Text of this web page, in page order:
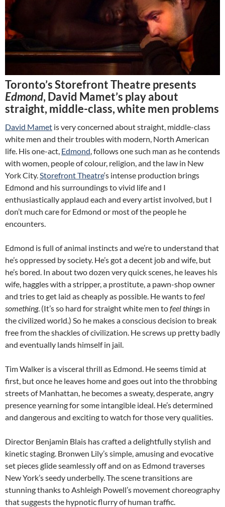
Toronto’s Storefront Theatre presents
Edmond, David Mamet’s play about
straight, middle-class, white men problems
David Mamet is very concerned about straight, middle-class
white men and their troubles with modern, North American
life. His one-act, Edmond, follows one such man as he contends
with women, people of colour, religion, and the law in New
York City.Storefront Theatre‘s intense production brings
Edmond and his surroundings to vivid life and I
enthusiastically applaud each and every artist involved, but I
don’t much care for Edmond or most of the people he
encounters.
Edmond is full of animal instincts and we’re to understand that
he’s oppressed by society. He’s got a decent job and wife, but
he’s bored. In about two dozen very quick scenes, he leaves his
wife, haggles with a stripper, a prostitute, a pawn-shop owner
and tries to get laid as cheaply as possible. He wants tofeel
something. (It’s so hard for straight white men tofeel things in
the civilized world.) So he makes a conscious decision to break
free from the shackles of civilization. He screws up pretty badly
and eventually lands himself in jail.
Tim Walker is a visceral thrill as Edmond. He seems timid at
first, but once he leaves home and goes out into the throbbing
streets of Manhattan, he becomes a sweaty, desperate, angry
presence yearning for some intangible ideal. He’s determined
and dangerous and exciting to watch for those very qualities.
Director Benjamin Blais has crafted a delightfully stylish and
kinetic staging. Bronwen Lily’s simple, amusing and evocative
set pieces glide seamlessly off and on as Edmond traverses
New York’s seedy underbelly. The scene transitions are
stunning thanks to Ashleigh Powell’s movement choreography
that suggests the hypnotic flurry of human traffic.